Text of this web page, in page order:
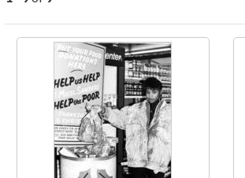
Search Results